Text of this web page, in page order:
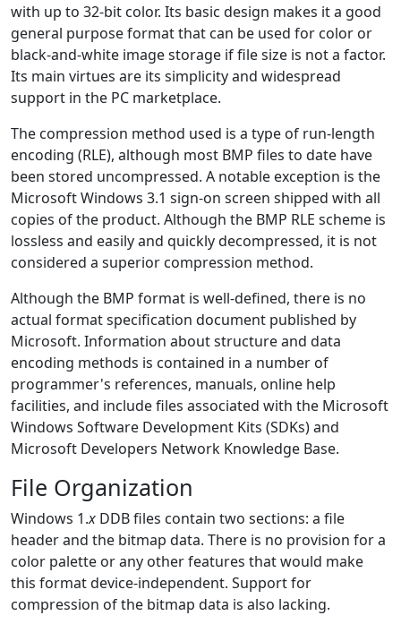
with up to 32-bit color. Its basic design makes it a good
general purpose format that can be used for color or
black-and-white image storage if file size is not a factor.
Its main virtues are its simplicity and widespread
support in the PC marketplace.
The compression method used is a type of run-length
encoding (RLE), although most BMP files to date have
been stored uncompressed. A notable exception is the
Microsoft Windows 3.1 sign-on screen shipped with all
copies of the product. Although the BMP RLE scheme is
lossless and easily and quickly decompressed, it is not
considered a superior compression method.
Although the BMP format is well-defined, there is no
actual format specification document published by
Microsoft. Information about structure and data
encoding methods is contained in a number of
programmer's references, manuals, online help
facilities, and include files associated with the Microsoft
Windows Software Development Kits (SDKs) and
Microsoft Developers Network Knowledge Base.
File Organization
Windows 1.x DDB files contain two sections: a file
header and the bitmap data. There is no provision for a
color palette or any other features that would make
this format device-independent. Support for
compression of the bitmap data is also lacking.